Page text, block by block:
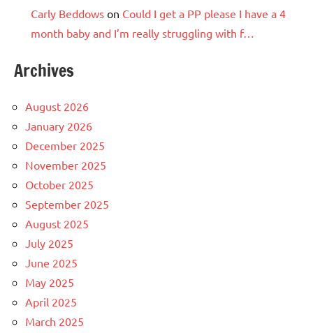
Carly Beddows on Could I get a PP please I have a 4
month baby and I’m really struggling with f…
Archives
August 2026
January 2026
December 2025
November 2025
October 2025
September 2025
August 2025
July 2025
June 2025
May 2025
April 2025
March 2025